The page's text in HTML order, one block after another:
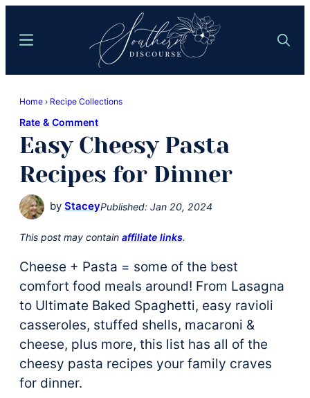
content
sidebar
Discourse
Southern
Comfort
Food
Meets
Easy
Hospitality
Search
Menu
Home › Recipe Collections
Rate & Comment
Easy Cheesy Pasta
Recipes for Dinner
by StaceyPublished: Jan 20, 2024
This post may contain affiliate links.
Cheese + Pasta = some of the best
comfort food meals around! From Lasagna
to Ultimate Baked Spaghetti, easy ravioli
casseroles, stuffed shells, macaroni &
cheese, plus more, this list has all of the
cheesy pasta recipes your family craves
for dinner.